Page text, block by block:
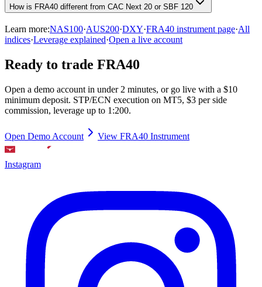
How is FRA40 different from CAC Next 20 or SBF 120
Learn more:NAS100·AUS200·DXY·FRA40 instrument page·All
indices·Leverage explained·Open a live account
Ready to trade FRA40
Open a demo account in under 2 minutes, or go live with a $10
minimum deposit. STP/ECN execution on MT5, $3 per side
commission, leverage up to 1:200.
Open Demo Account View FRA40 Instrument
Instagram